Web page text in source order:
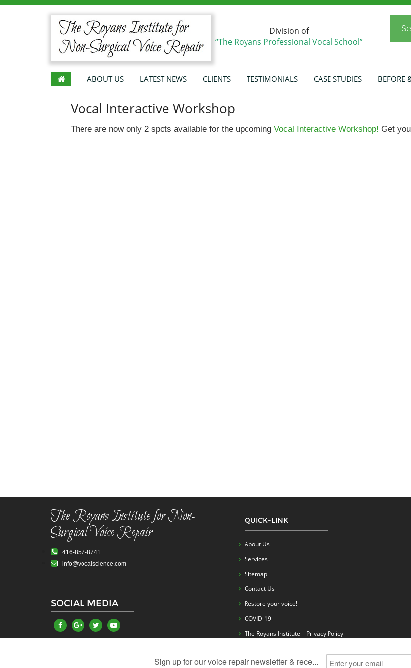
Division of
“The Royans Professional Vocal School”
ABOUT US LATEST NEWS CLIENTS TESTIMONIALS CASE STUDIES BEFORE
Vocal Interactive Workshop
There are now only 2 spots available for the upcomingVocal Interactive Workshop! Get
The Royans Institute for Non-
Surgical Voice Repair
416-857-8741
info@vocalscience.com
SOCIAL MEDIA
QUICK-LINK
About Us
Services
Sitemap
Contact Us
Restore your voice!
COVID-19
The Royans Institute – Privacy Policy